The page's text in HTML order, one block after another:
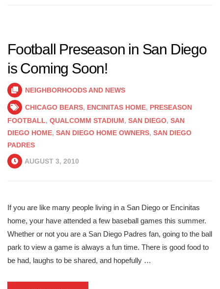
Football Preseason in San Diego
is Coming Soon!
NEIGHBORHOODS AND NEWS
CHICAGO BEARS, ENCINITAS HOME, PRESEASON
FOOTBALL, QUALCOMM STADIUM, SAN DIEGO, SAN
DIEGO HOME, SAN DIEGO HOME OWNERS, SAN DIEGO
PADRES
AUGUST 3, 2010
If you are like many people living in a San Diego or Encinitas
home, your have attended a few baseball games this summer.
Whether or not you are a San Diego Padres fan, going to the ball
park to view a game is always a fun time. There is good food to
be had, laughs to be shared, and hopefully …